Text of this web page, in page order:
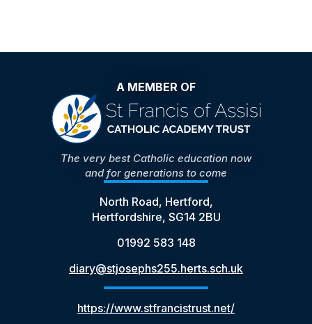
A MEMBER OF
The very best Catholic education now
and for generations to come
North Road, Hertford,
Hertfordshire, SG14 2BU
01992 583 148
diary@stjosephs255.herts.sch.uk
https://www.stfrancistrust.net/